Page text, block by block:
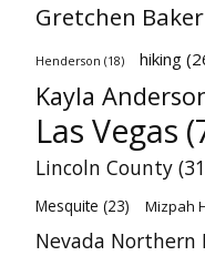
Gretchen Baker
Henderson (18) hiking
Kayla
Las Vegas
Lincoln County
Mesquite (23) Mizpah
Nevada Northern